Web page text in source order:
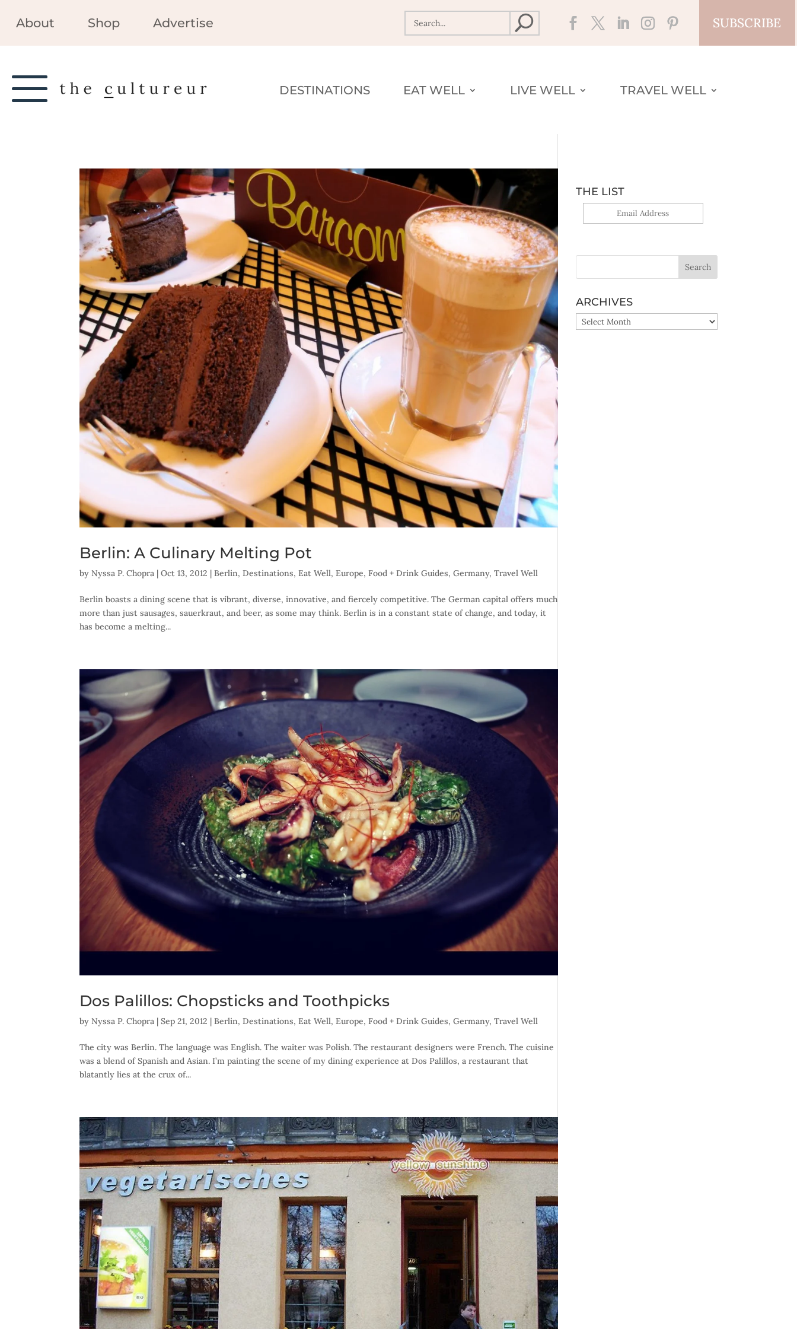
About Shop Advertise SUBSCRIBE
DESTINATIONS EAT WELL LIVE WELL TRAVEL WELL
Berlin: A Culinary Melting Pot
byNyssa P. Chopra |Oct 13, 2012 |Berlin,Destinations,Eat Well,Europe,Food + Drink Guides,Germany,Travel Well
Berlin boasts a dining scene that is vibrant, diverse, innovative, and fiercely competitive. The German capital offers much
more than just sausages, sauerkraut, and beer, as some may think. Berlin is in a constant state of change, and today, it
has become a melting...
Dos Palillos: Chopsticks and Toothpicks
byNyssa P. Chopra |Sep 21, 2012 |Berlin,Destinations,Eat Well,Europe,Food + Drink Guides,Germany,Travel Well
The city was Berlin. The language was English. The waiter was Polish. The restaurant designers were French. The cuisine
was a blend of Spanish and Asian. I’m painting the scene of my dining experience at Dos Palillos, a restaurant that
blatantly lies at the crux of...
THE LIST
ARCHIVES
ARCHIVES